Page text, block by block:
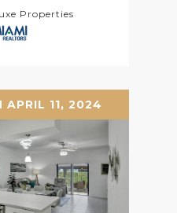
Properties
APRIL 11, 2024